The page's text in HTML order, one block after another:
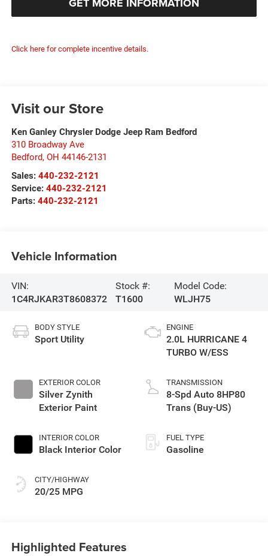
GET MORE INFORMATION
Click here for complete incentive details.
Visit our Store
Ken Ganley Chrysler Dodge Jeep Ram Bedford
310 Broadway Ave
Bedford, OH 44146-2131
Sales: 440-232-2121
Service: 440-232-2121
Parts: 440-232-2121
Vehicle Information
VIN:
1C4RJKAR3T8608372
Stock #:
T1600
Model Code:
WLJH75
BODY STYLE
Sport Utility
EXTERIOR COLOR
Silver Zynith
Exterior Paint
INTERIOR COLOR
Black Interior Color
CITY/HIGHWAY
20/25 MPG
ENGINE
2.0L HURRICANE 4
TURBO W/ESS
TRANSMISSION
8-Spd Auto 8HP80
Trans (Buy-US)
FUEL TYPE
Gasoline
Highlighted Features